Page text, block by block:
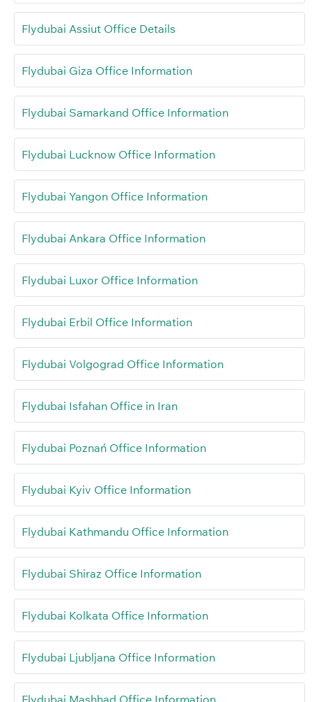
Flydubai Assiut Office Details
Flydubai Giza Office Information
Flydubai Samarkand Office Information
Flydubai Lucknow Office Information
Flydubai Yangon Office Information
Flydubai Ankara Office Information
Flydubai Luxor Office Information
Flydubai Erbil Office Information
Flydubai Volgograd Office Information
Flydubai Isfahan Office in Iran
Flydubai Poznań Office Information
Flydubai Kyiv Office Information
Flydubai Kathmandu Office Information
Flydubai Shiraz Office Information
Flydubai Kolkata Office Information
Flydubai Ljubljana Office Information